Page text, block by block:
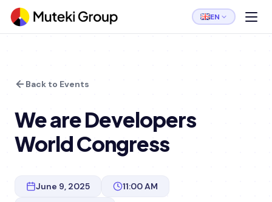
EN
Back to Events
We are Developers
World Congress
June 9, 2025
11:00 AM